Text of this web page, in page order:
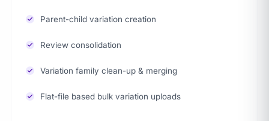
Parent-child variation creation
Review consolidation
Variation family clean-up & merging
Flat-file based bulk variation uploads